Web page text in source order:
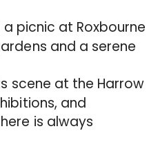
picnic at Roxbourne
and a serene
scene at the Harrow
and
is always